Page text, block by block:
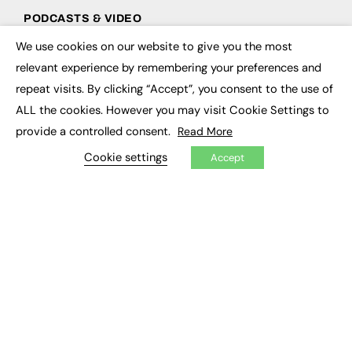
PODCASTS & VIDEO
Podcasts
Video
CONTRIBUTE
How to publish
We use cookies on our website to give you the most
relevant experience by remembering your preferences and
repeat visits. By clicking “Accept”, you consent to the use of
ALL the cookies. However you may visit Cookie Settings to
provide a controlled consent. Read More
Cookie settings Accept